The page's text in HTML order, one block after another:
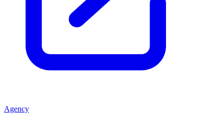
Agency